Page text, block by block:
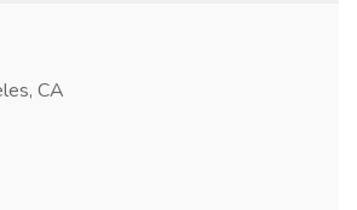
CA